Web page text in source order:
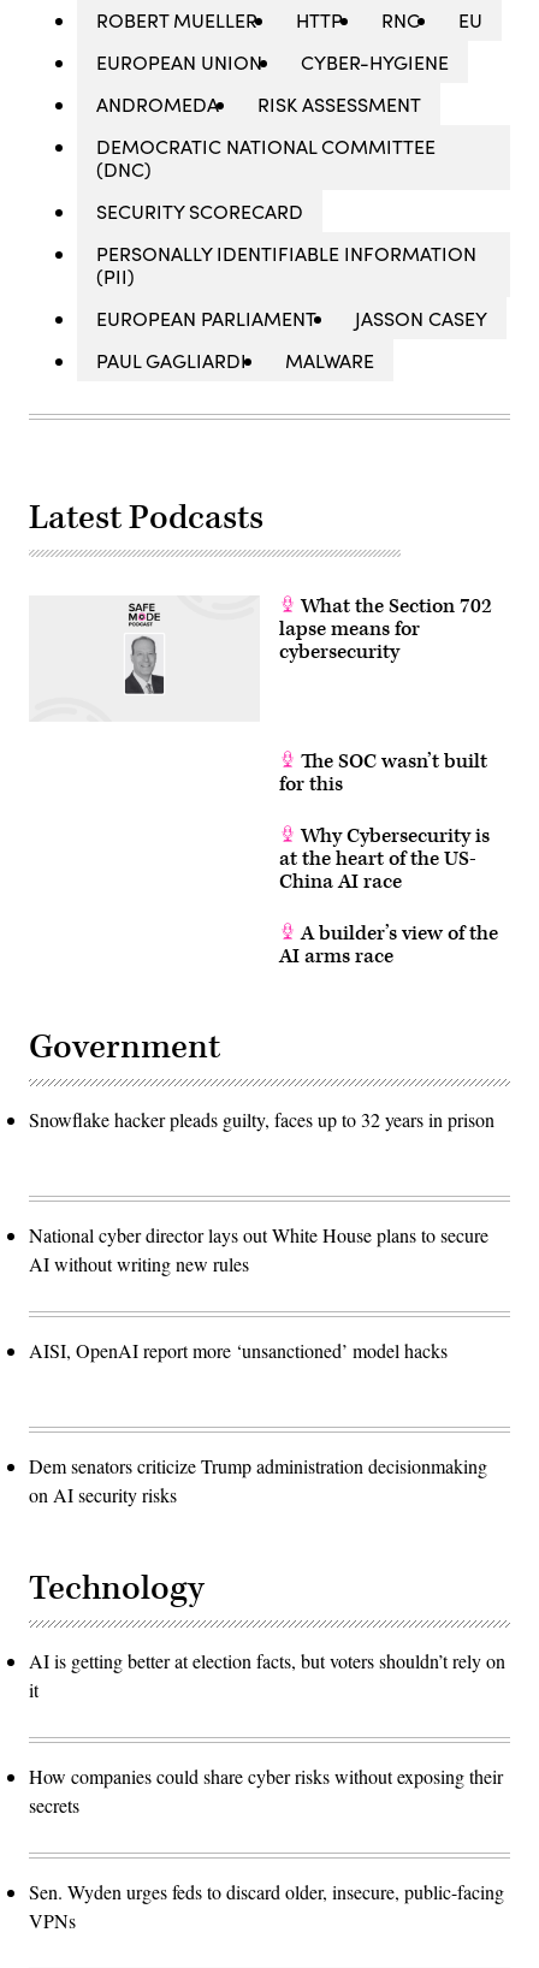
ROBERT MUELLER HTTP RNC
EU
EUROPEAN UNION
CYBER-HYGIENE
ANDROMEDA
RISK ASSESSMENT
DEMOCRATIC NATIONAL COMMITTEE
(DNC)
SECURITY SCORECARD
PERSONALLY IDENTIFIABLE INFORMATION
(PII)
EUROPEAN PARLIAMENT
JASSON CASEY
PAUL GAGLIARDI
MALWARE
Latest Podcasts
What the Section 702
lapse means for
cybersecurity
The SOC wasn’t built
for this
Why Cybersecurity is
at the heart of the US-
China AI race
A builder’s view of the
AI arms race
Government
Snowflake hacker pleads guilty, faces up to 32 years in prison
National cyber director lays out White House plans to secure
AI without writing new rules
AISI, OpenAI report more ‘unsanctioned’ model hacks
Dem senators criticize Trump administration decisionmaking
on AI security risks
Technology
AI is getting better at election facts, but voters shouldn’t rely on
it
How companies could share cyber risks without exposing their
secrets
Sen. Wyden urges feds to discard older, insecure, public-facing
VPNs